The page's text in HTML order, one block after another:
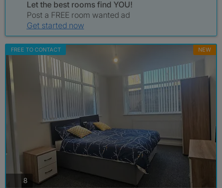
Let the best rooms find YOU!
Post a FREE room wanted ad
Get started now
FREE TO CONTACT NEW
8 photos